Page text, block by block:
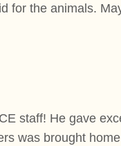
for the animals.
staff! He gave
was brought